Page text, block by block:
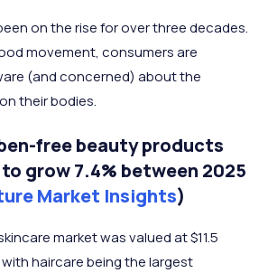
on the rise for over three decades.
movement, consumers are
(and concerned) about the
their bodies.
free beauty products
grow 7.4% between 2025
Market Insights)
market was valued at $11.5
with haircare being the largest